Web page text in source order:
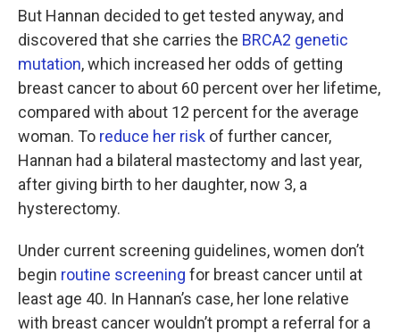
But Hannan decided to get tested anyway, and
discovered that she carries the BRCA2 genetic
mutation, which increased her odds of getting
breast cancer to about 60 percent over her lifetime,
compared with about 12 percent for the average
woman. To reduce her risk of further cancer,
Hannan had a bilateral mastectomy and last year,
after giving birth to her daughter, now 3, a
hysterectomy.
Under current screening guidelines, women don’t
begin routine screening for breast cancer until at
least age 40. In Hannan’s case, her lone relative
with breast cancer wouldn’t prompt a referral for a